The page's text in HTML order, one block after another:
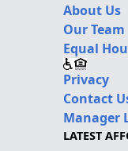
About Us
Our Team
Equal
Privacy
Contact
Manager
LATEST